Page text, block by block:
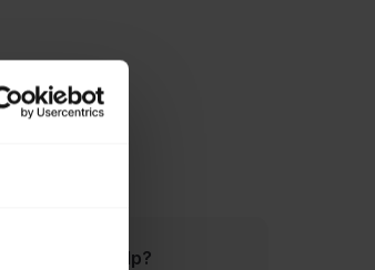
Do you need help?